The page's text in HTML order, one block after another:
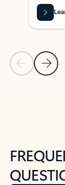
Previous Slide
Next